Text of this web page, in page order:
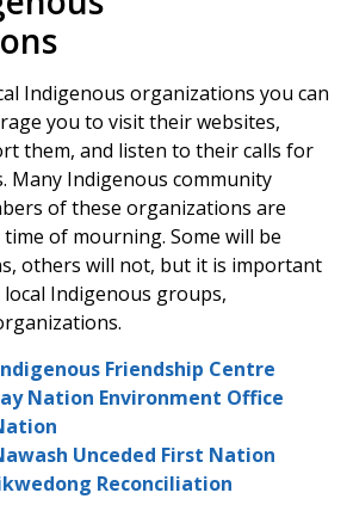
Indigenous organizations you can
you to visit their websites,
them, and listen to their calls for
Many Indigenous community
of these organizations are
of mourning. Some will be
others will not, but it is important
Indigenous groups,
Friendship Centre
Nation Environment Office
Unceded First Nation
Reconciliation